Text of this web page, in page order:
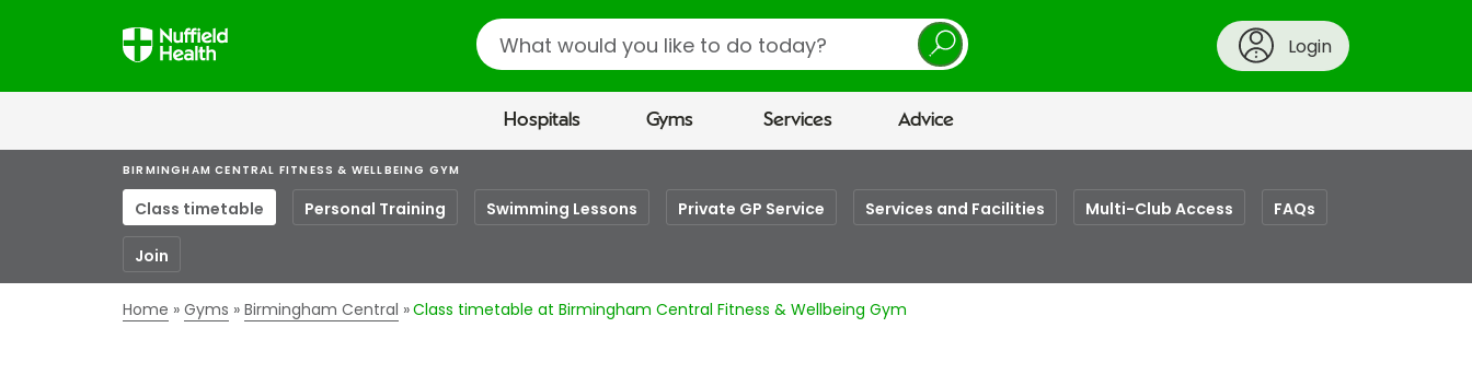
Search
Login
Hospitals Gyms Services Advice
BIRMINGHAM CENTRAL FITNESS & WELLBEING GYM
Class timetable Personal Training Swimming Lessons Private GP Service Services and Facilities Multi-Club Access FAQs
Join
Home Gyms Birmingham Central Class timetable at Birmingham Central Fitness & Wellbeing Gym